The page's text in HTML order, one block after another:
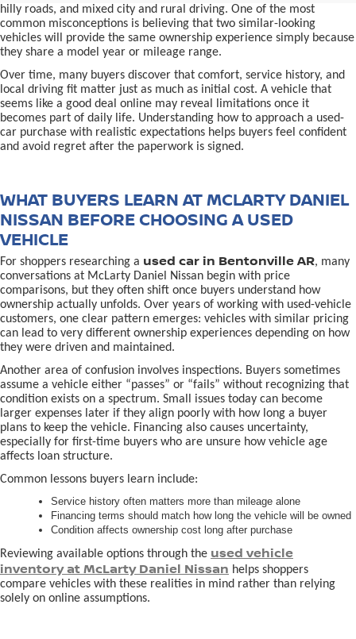
hilly roads, and mixed city and rural driving. One of the most
common misconceptions is believing that two similar-looking
vehicles will provide the same ownership experience simply because
they share a model year or mileage range.
Over time, many buyers discover that comfort, service history, and
local driving fit matter just as much as initial cost. A vehicle that
seems like a good deal online may reveal limitations once it
becomes part of daily life. Understanding how to approach a used-
car purchase with realistic expectations helps buyers feel confident
and avoid regret after the paperwork is signed.
WHAT BUYERS LEARN AT MCLARTY DANIEL
NISSAN BEFORE CHOOSING A USED
VEHICLE
For shoppers researching a used car in Bentonville AR, many
conversations at McLarty Daniel Nissan begin with price
comparisons, but they often shift once buyers understand how
ownership actually unfolds. Over years of working with used-vehicle
customers, one clear pattern emerges: vehicles with similar pricing
can lead to very different ownership experiences depending on how
they were driven and maintained.
Another area of confusion involves inspections. Buyers sometimes
assume a vehicle either “passes” or “fails” without recognizing that
condition exists on a spectrum. Small issues today can become
larger expenses later if they align poorly with how long a buyer
plans to keep the vehicle. Financing also causes uncertainty,
especially for first-time buyers who are unsure how vehicle age
affects loan structure.
Common lessons buyers learn include:
Service history often matters more than mileage alone
Financing terms should match how long the vehicle will be owned
Condition affects ownership cost long after purchase
Reviewing available options through the used vehicle
inventory at McLarty Daniel Nissan helps shoppers
compare vehicles with these realities in mind rather than relying
solely on online assumptions.